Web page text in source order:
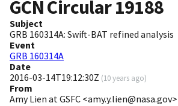
GCN Circular19188
Subject
GRB 160314A: Swift-BAT refined analysis
Event
GRB 160314A
Date
2016-03-14T19:12:30Z (10 years ago)
From
Amy Lien at GSFC <amy.y.lien@nasa.gov>